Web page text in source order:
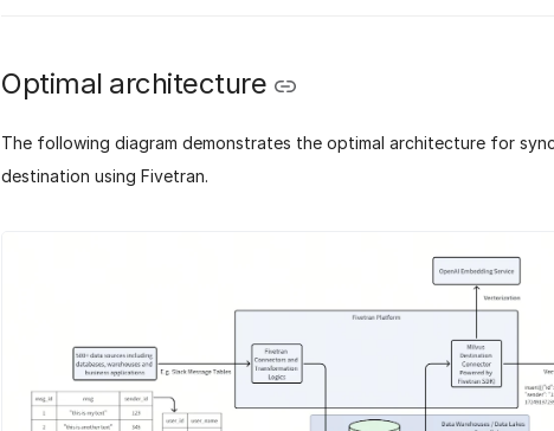
Optimal architecture
The following diagram demonstrates the optimal architecture for
destination using Fivetran.